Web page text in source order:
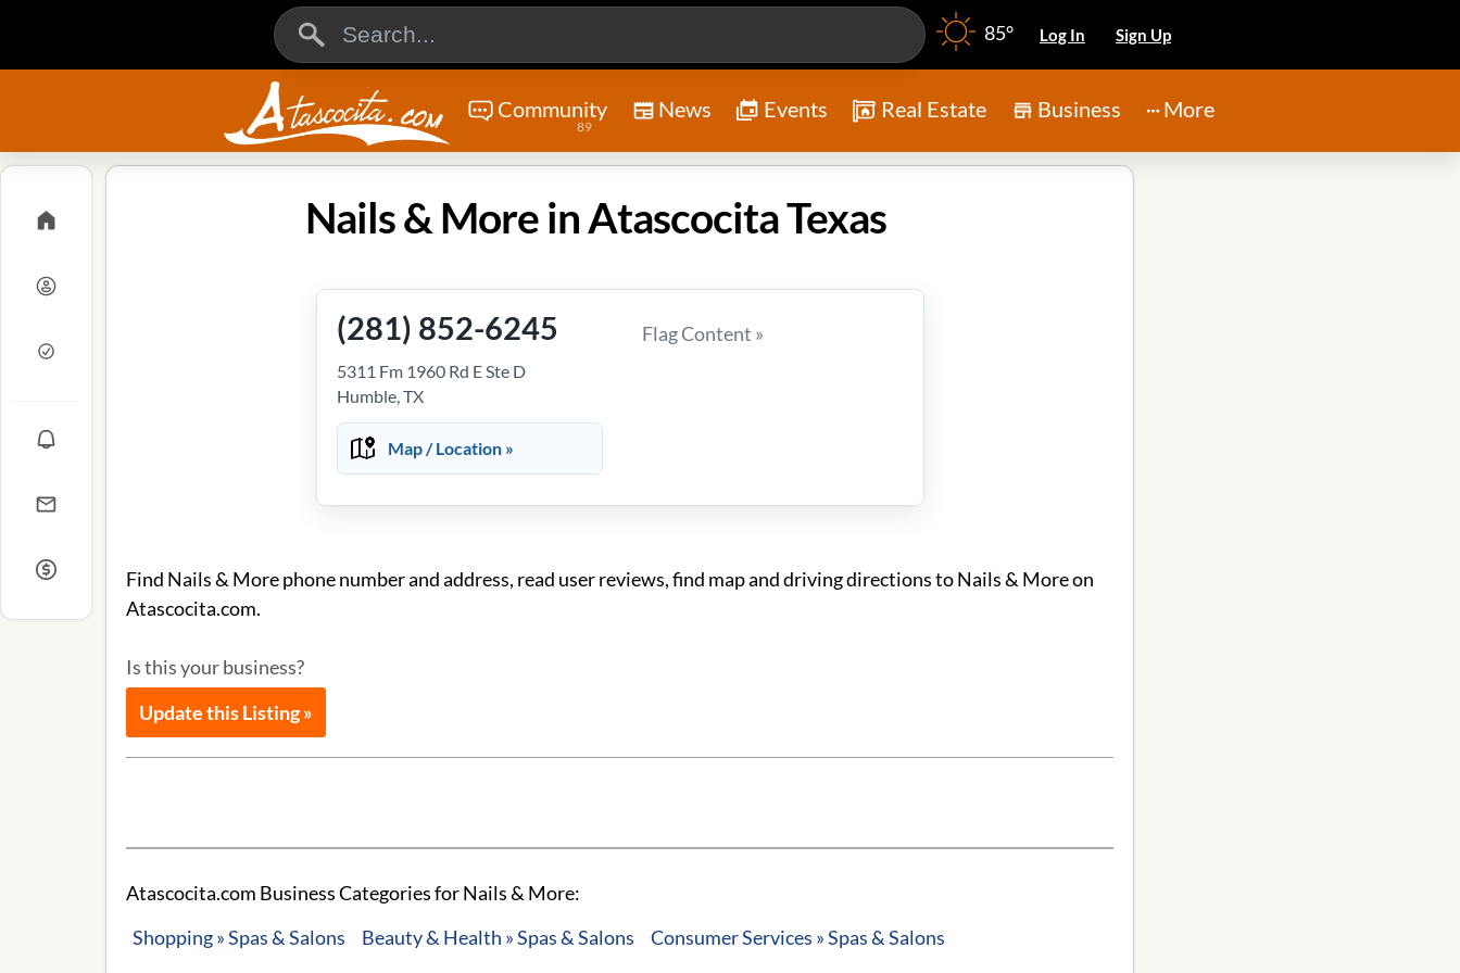
85° Log In Sign Up
Community
89
News Events Real Estate Business More
Nails & More in Atascocita Texas
(281) 852-6245
5311 Fm 1960 Rd E Ste D
Humble, TX
Map / Location »
Flag Content »
Find Nails & More phone number and address, read user reviews, find map and driving directions to Nails & More on
Atascocita.com.
Is this your business?
Update this Listing »
Atascocita.com Business Categories for Nails & More:
Shopping » Spas & Salons
Beauty & Health » Spas & Salons Consumer Services » Spas & Salons